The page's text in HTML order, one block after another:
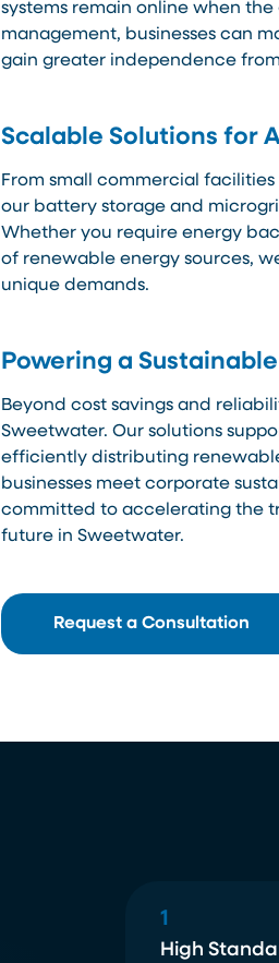
systems remain online when
management, businesses can
gain greater independence
Scalable Solutions for
From small commercial
our battery storage and
Whether you require energy
of renewable energy sources,
unique demands.
Powering a
Beyond cost savings and
Sweetwater. Our solutions
efficiently distributing
businesses meet corporate
committed to accelerating the
future in Sweetwater.
Request a Consultation
1
High